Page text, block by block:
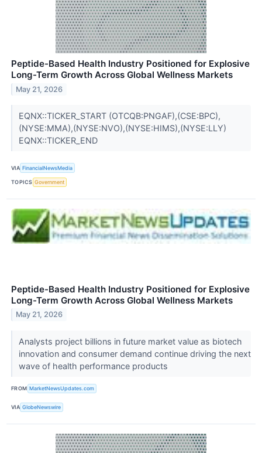
Peptide-Based Health Industry Positioned for Explosive
Long-Term Growth Across Global Wellness Markets
May 21, 2026
EQNX::TICKER_START (OTCQB:PNGAF),(CSE:BPC),
(NYSE:MMA),(NYSE:NVO),(NYSE:HIMS),(NYSE:LLY)
EQNX::TICKER_END
VIA FinancialNewsMedia
TOPICS Government
Peptide-Based Health Industry Positioned for Explosive
Long-Term Growth Across Global Wellness Markets
May 21, 2026
Analysts project billions in future market value as biotech
innovation and consumer demand continue driving the next
wave of health performance products
FROM MarketNewsUpdates.com
VIA GlobeNewswire